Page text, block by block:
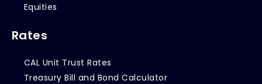
Equities
Rates
CAL Unit Trust Rates
Treasury Bill and Bond Calculator